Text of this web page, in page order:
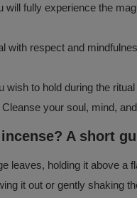
will fully experience the
with respect and
wish to hold during the
your soul, mind,
A short
leaves, holding it above a
it out or gently shaking